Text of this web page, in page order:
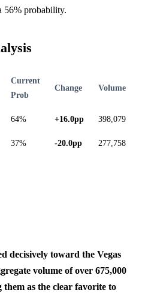
56% probability.
Current
Prob
Change Volume
64% +16.0pp 398,079
37% -20.0pp 277,758
decisively toward the Vegas
volume of over 675,000
them as the clear favorite to